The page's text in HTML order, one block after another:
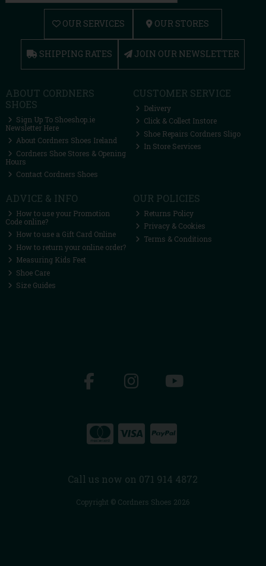
OUR SERVICES OUR STORES
SHIPPING RATES JOIN OUR NEWSLETTER
ABOUT CORDNERS
SHOES
Sign Up To Shoeshop.ie
Newsletter Here
About Cordners Shoes Ireland
Cordners Shoe Stores & Opening
Hours
Contact Cordners Shoes
CUSTOMER SERVICE
Delivery
Click & Collect Instore
Shoe Repairs Cordners Sligo
In Store Services
ADVICE & INFO
How to use your Promotion
Code online?
How to use a Gift Card Online
How to return your online order?
Measuring Kids Feet
Shoe Care
Size Guides
OUR POLICIES
Returns Policy
Privacy & Cookies
Terms & Conditions
Call us now on 071 914 4872
Copyright © Cordners Shoes 2026